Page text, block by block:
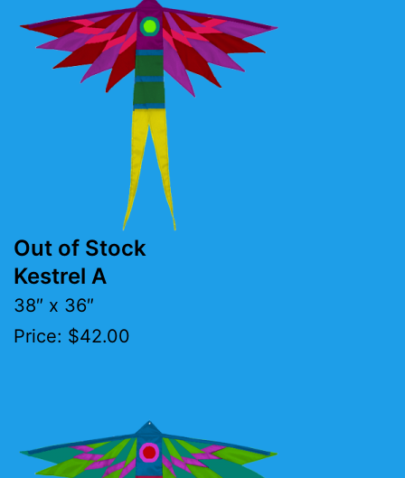
Out of Stock
Kestrel A
38″ x 36″
Price: $42.00